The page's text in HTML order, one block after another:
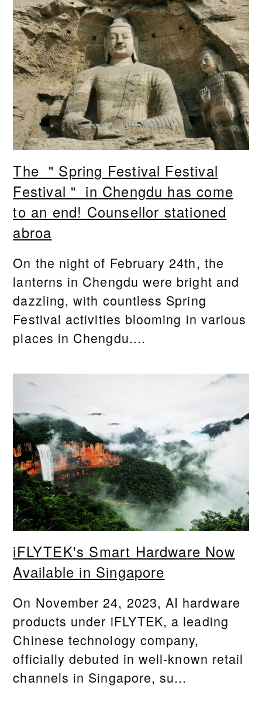
The ＂Spring Festival Festival
Festival＂ in Chengdu has come
to an end! Counsellor stationed
abroa
On the night of February 24th, the
lanterns in Chengdu were bright and
dazzling, with countless Spring
Festival activities blooming in various
places in Chengdu....
iFLYTEK's Smart Hardware Now
Available in Singapore
On November 24, 2023, AI hardware
products under iFLYTEK, a leading
Chinese technology company,
officially debuted in well-known retail
channels in Singapore, su...